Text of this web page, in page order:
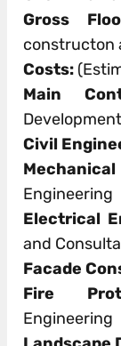
Gross
constructon
Costs:
Main
Civil
Engineering
Electrical
and
Facade
Fire
Engineering